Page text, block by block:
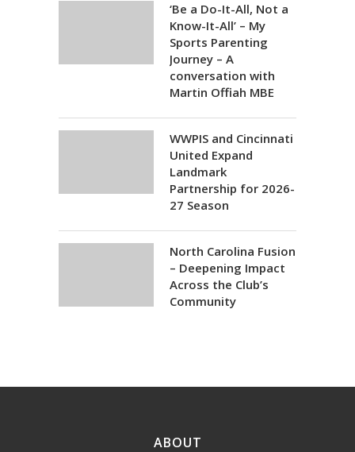
‘Be a Do-It-All, Not a
Know-It-All’ – My
Sports Parenting
Journey – A
conversation with
Martin Offiah MBE
WWPIS and Cincinnati
United Expand
Landmark
Partnership for 2026-
27 Season
North Carolina Fusion
– Deepening Impact
Across the Club’s
Community
ABOUT